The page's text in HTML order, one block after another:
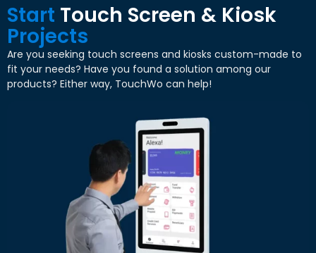
Start Touch Screen & Kiosk
Projects
Are you seeking touch screens and kiosks custom-made to
fit your needs? Have you found a solution among our
products? Either way, TouchWo can help!